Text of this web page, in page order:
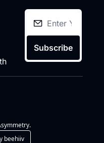
Subscribe
beehiiv